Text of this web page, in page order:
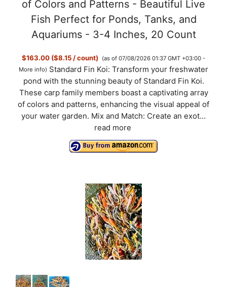
of Colors and Patterns - Beautiful Live
Fish Perfect for Ponds, Tanks, and
Aquariums - 3-4 Inches, 20 Count
$163.00 ($8.15 / count)
(as of 07/08/2026 01:37 GMT +03:00 -
More info) Standard Fin Koi: Transform your freshwater
pond with the stunning beauty of Standard Fin Koi.
These carp family members boast a captivating array
of colors and patterns, enhancing the visual appeal of
your water garden. Mix and Match: Create an exot...
read more